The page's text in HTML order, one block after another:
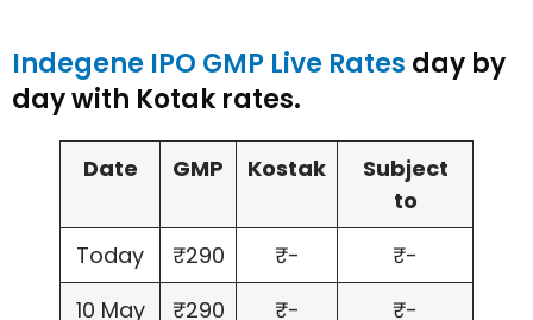
Indegene IPO GMP Live Rates day by
day with Kotak rates.
Date GMP Kostak
Subject
to
Today
₹290 ₹-
₹-
10 May
₹290 ₹-
₹-